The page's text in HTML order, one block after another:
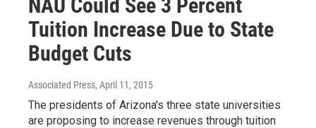
NAU Could See 3 Percent
Tuition Increase Due to State
Budget Cuts
Associated Press, April 11, 2015
The presidents of Arizona's three state universities
are proposing to increase revenues through tuition